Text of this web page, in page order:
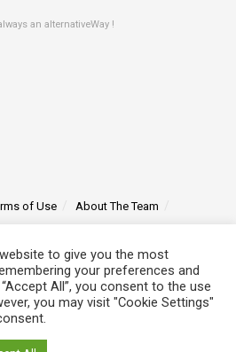
an alternativeWay !
of Use
About The Team
Street, Vylorthos, QP 78425
to give you the most
your preferences and
All”, you consent to the use
you may visit "Cookie Settings"